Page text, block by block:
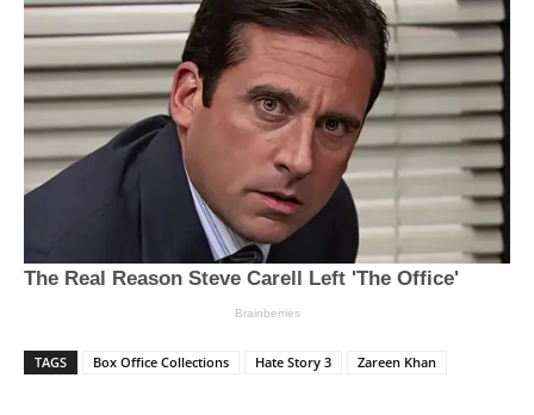
TAGS Box Office Collections Hate Story 3 Zareen Khan